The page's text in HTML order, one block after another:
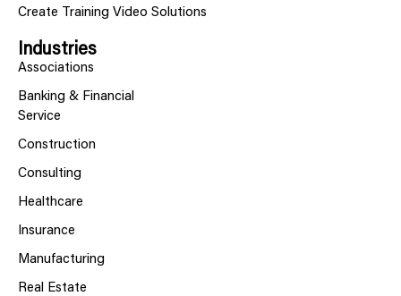
Create Training Video Solutions
Industries
Associations
Banking & Financial
Service
Construction
Consulting
Healthcare
Insurance
Manufacturing
Real Estate